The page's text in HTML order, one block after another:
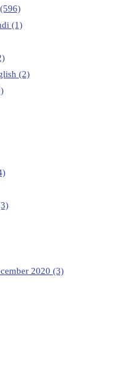
(596)
(1)
(2)
2020 (3)